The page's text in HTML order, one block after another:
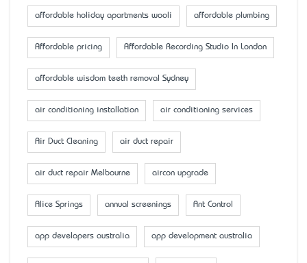
affordable holiday apartments wooli affordable plumbing
Affordable pricing Affordable Recording Studio In London
affordable wisdom teeth removal Sydney
air conditioning installation air conditioning services
Air Duct Cleaning air duct repair
air duct repair Melbourne aircon upgrade
Alice Springs annual screenings Ant Control
app developers australia app development australia